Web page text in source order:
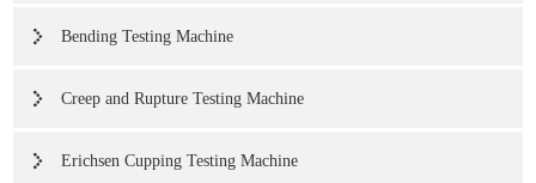
Bending Testing Machine
Creep and Rupture Testing Machine
Erichsen Cupping Testing Machine